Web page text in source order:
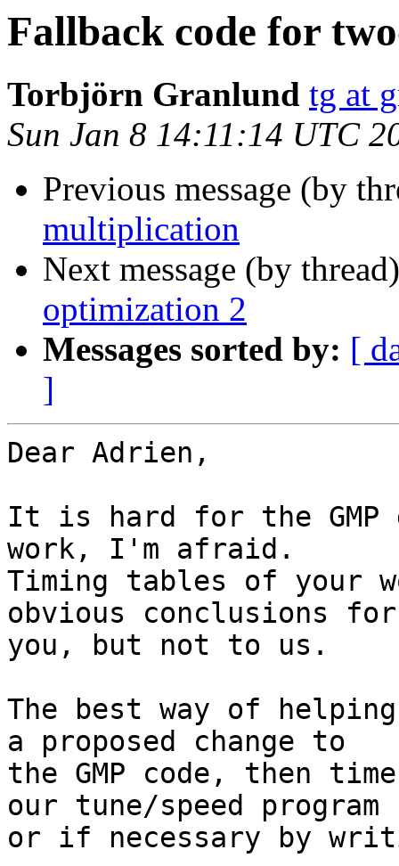
Fallback code for
Torbjörn Granlund tg at
Sun Jan 8 14:11:14 UTC
Previous message (by
multiplication
Next message (by
optimization 2
Messages sorted by: [
]
Dear Adrien,
It is hard for the GMP
work, I'm afraid.
Timing tables of your
obvious conclusions for
you, but not to us.
The best way of
a proposed change to
the GMP code, then
our tune/speed program
or if necessary by